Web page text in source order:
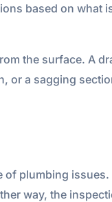
based on what
the surface. A
or a sagging
plumbing
way, the